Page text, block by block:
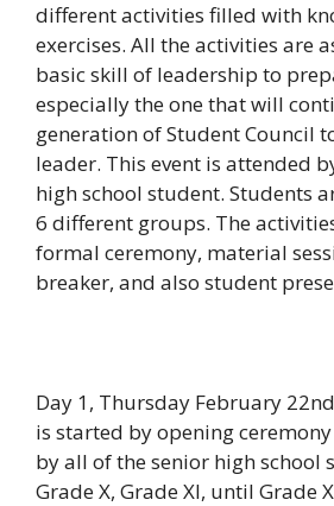
different activities filled with
exercises. All the activities are
basic skill of leadership to
especially the one that will
generation of Student Council
leader. This event is attended
high school student. Students
6 different groups. The
formal ceremony, material
breaker, and also student
Day 1, Thursday February
is started by opening
by all of the senior high school
Grade X, Grade XI, until Grade